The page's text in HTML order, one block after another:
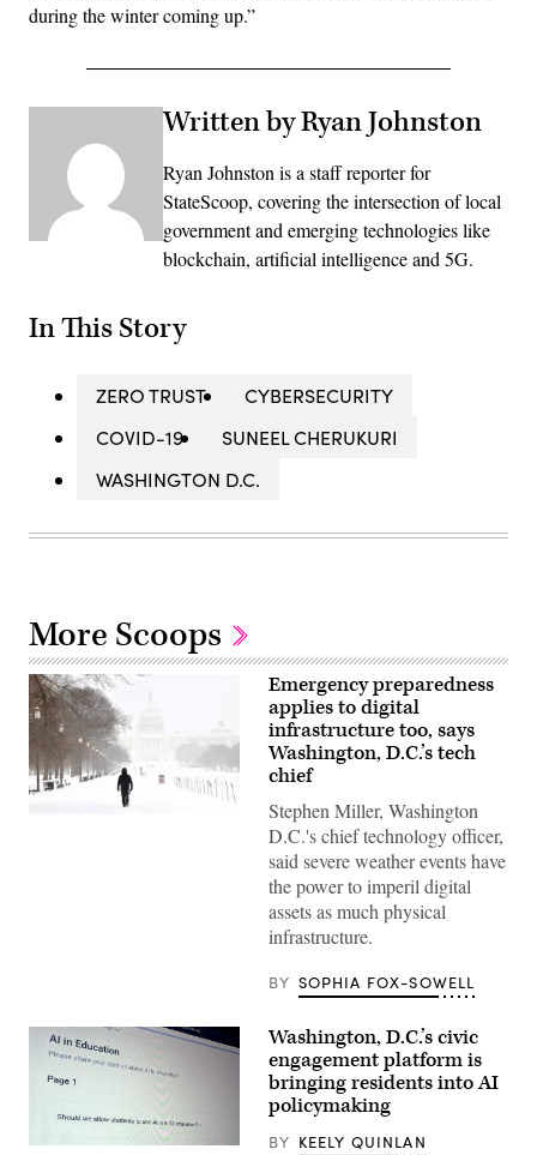
during the winter coming up.”
Written by Ryan Johnston
Ryan Johnston is a staff reporter for
StateScoop, covering the intersection of local
government and emerging technologies like
blockchain, artificial intelligence and 5G.
In This Story
ZERO TRUST
CYBERSECURITY
COVID-19
SUNEEL CHERUKURI
WASHINGTON D.C.
More Scoops
DC,
Jan.
25,
2026.
Farahi
/
Emergency preparedness
applies to digital
infrastructure too, says
Washington, D.C.’s tech
chief
Stephen Miller, Washington
D.C.'s chief technology officer,
said severe weather events have
the power to imperil digital
assets as much physical
infrastructure.
BY SOPHIA FOX-SOWELL
Washington, D.C.’s civic
engagement platform is
bringing residents into AI
policymaking
BY KEELY QUINLAN